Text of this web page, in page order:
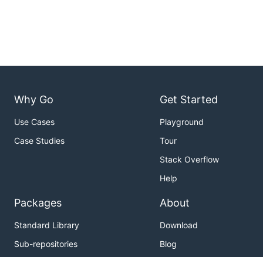
Why Go
Use Cases
Case Studies
Get Started
Playground
Tour
Stack Overflow
Help
Packages
Standard Library
Sub-repositories
About
Download
Blog